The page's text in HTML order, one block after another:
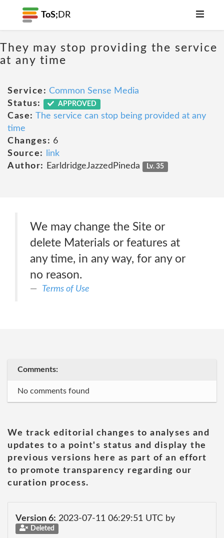
ToS; DR
They may stop providing the service
at any time
Service: Common Sense Media
Status:
APPROVED
Case: The service can stop being provided at any
time
Changes: 6
Source:
link
Author:
EarldridgeJazzedPineda Lv. 35
We may change the Site or
delete Materials or features at
any time, in any way, for any or
no reason.
Terms of Use
Comments:
No comments found
We track editorial changes to analyses and
updates to a point's status and display the
previous versions here as part of an effort
to promote transparency regarding our
curation process.
Version 6: 2023-07-11 06:29:51 UTC by
Deleted